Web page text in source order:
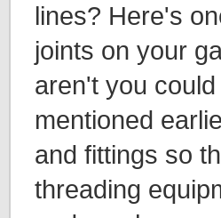
lines? Here's
joints on your
aren't you
mentioned
and fittings so
threading